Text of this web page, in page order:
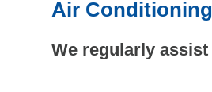
Air
We regularly